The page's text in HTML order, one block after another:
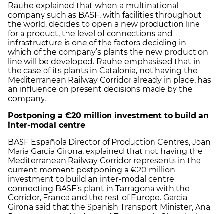
Rauhe explained that when a multinational
company such as BASF, with facilities throughout
the world, decides to open a new production line
for a product, the level of connections and
infrastructure is one of the factors deciding in
which of the company’s plants the new production
line will be developed. Rauhe emphasised that in
the case of its plants in Catalonia, not having the
Mediterranean Railway Corridor already in place, has
an influence on present decisions made by the
company.
Postponing a €20 million investment to build an
inter-modal centre
BASF Española Director of Production Centres, Joan
Maria Garcia Girona, explained that not having the
Mediterranean Railway Corridor represents in the
current moment postponing a €20 million
investment to build an inter-modal centre
connecting BASF’s plant in Tarragona with the
Corridor, France and the rest of Europe. Garcia
Girona said that the Spanish Transport Minister, Ana